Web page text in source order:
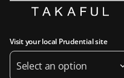
Visit your local Prudential site
Select an option